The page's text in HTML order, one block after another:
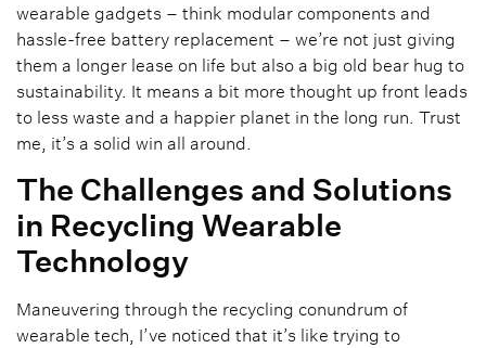
wearable gadgets – think modular components and
hassle-free battery replacement – we’re not just giving
them a longer lease on life but also a big old bear hug to
sustainability. It means a bit more thought up front leads
to less waste and a happier planet in the long run. Trust
me, it’s a solid win all around.
The Challenges and Solutions
in Recycling Wearable
Technology
Maneuvering through the recycling conundrum of
wearable tech, I’ve noticed that it’s like trying to